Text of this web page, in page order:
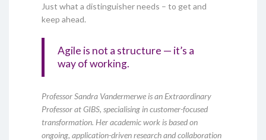
Just what a distinguisher needs – to get and
keep ahead.
Agile is not a structure — it’s a
way of working.
Professor Sandra Vandermerwe is an Extraordinary
Professor at GIBS, specialising in customer-focused
transformation. Her academic work is based on
ongoing, application-driven research and collaboration